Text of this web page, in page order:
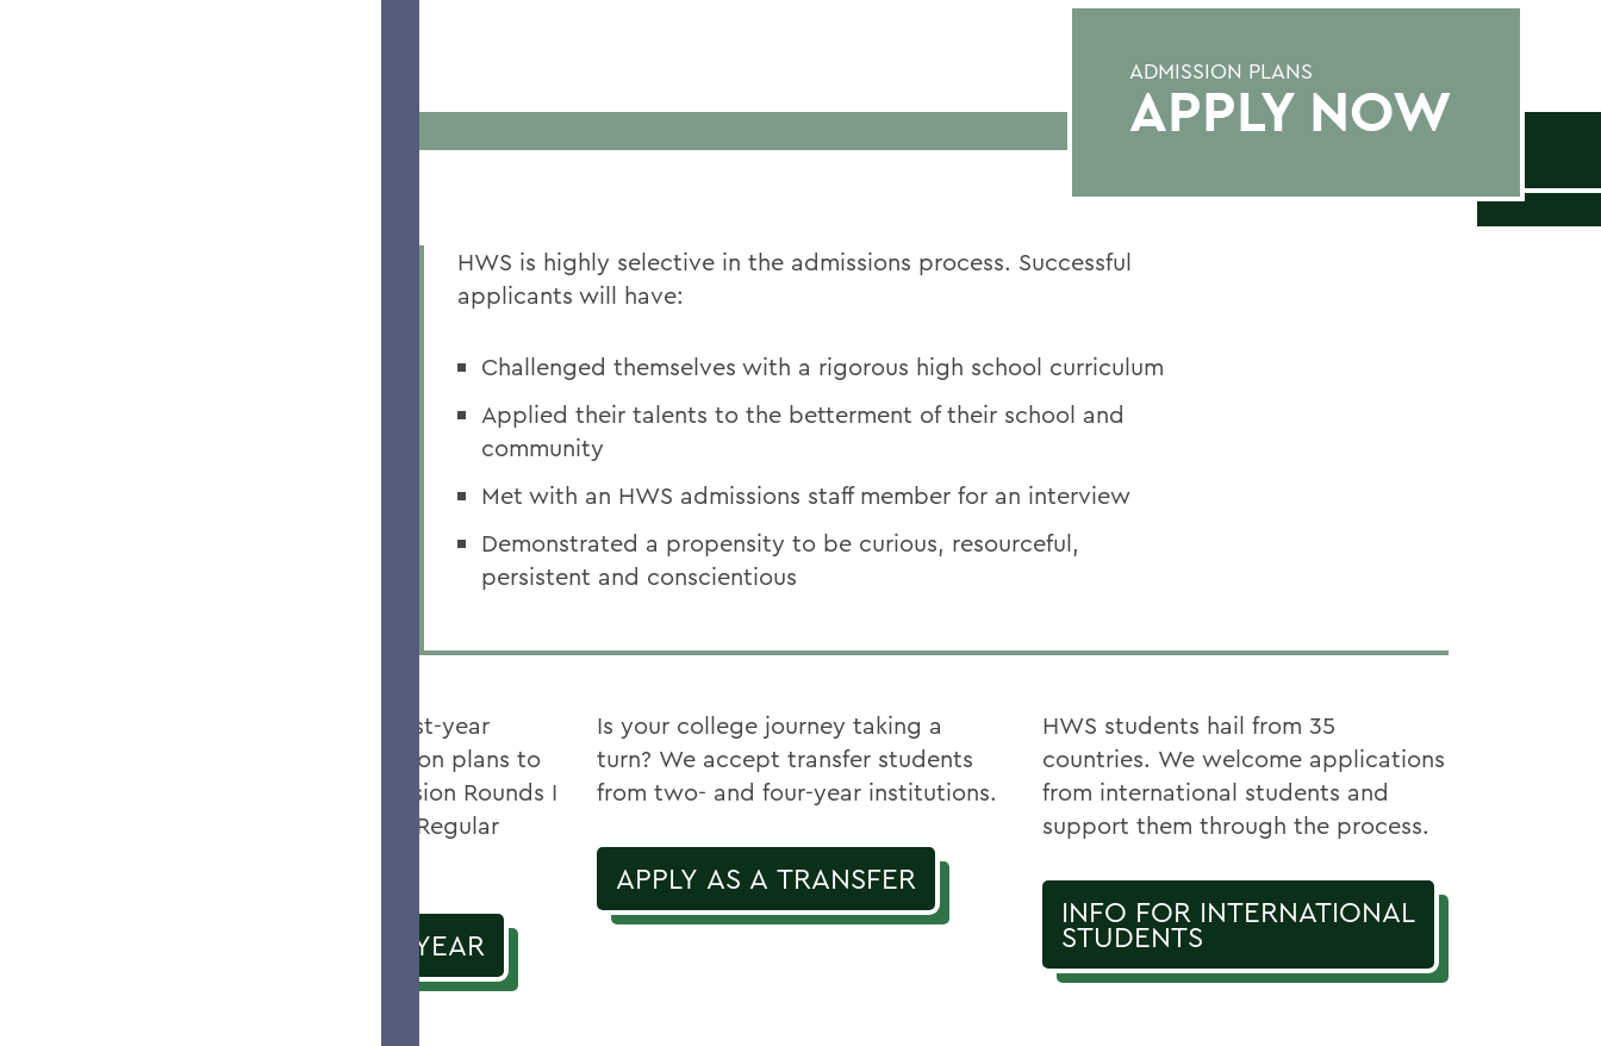
ADMISSION PLANS
APPLY NOW
HWS is highly selective in the admissions process. Successful
applicants will have:
Challenged themselves with a rigorous high school curriculum
Applied their talents to the betterment of their school and
community
Met with an HWS admissions staff member for an interview
Demonstrated a propensity to be curious, resourceful,
persistent and conscientious
We offer prospective first-year
students three application plans to
choose from: Early Decision Rounds I
and II, Early Action and Regular
APPLY AS A FIRST YEAR
Is your college journey taking a
turn? We accept transfer students
from two- and four-year institutions.
APPLY AS A TRANSFER
HWS students hail from 35
countries. We welcome applications
from international students and
support them through the process.
INFO FOR INTERNATIONAL
STUDENTS